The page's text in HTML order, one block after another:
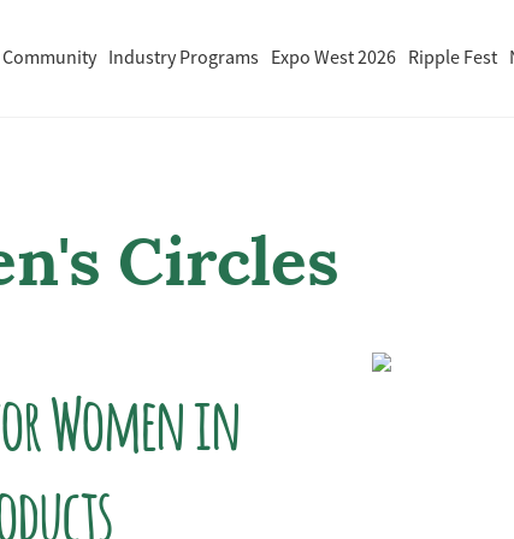
Industry Programs Expo West 2026 Ripple Fest
Circles
Women in